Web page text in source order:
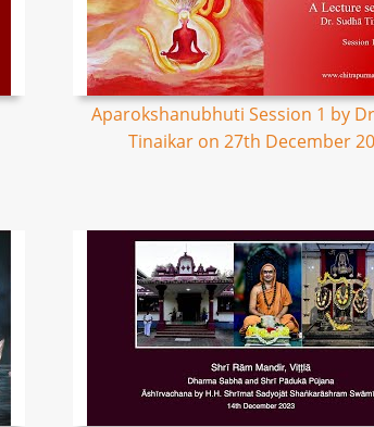
Aparokshanubhuti Session 1 by
Tinaikar on 27th December